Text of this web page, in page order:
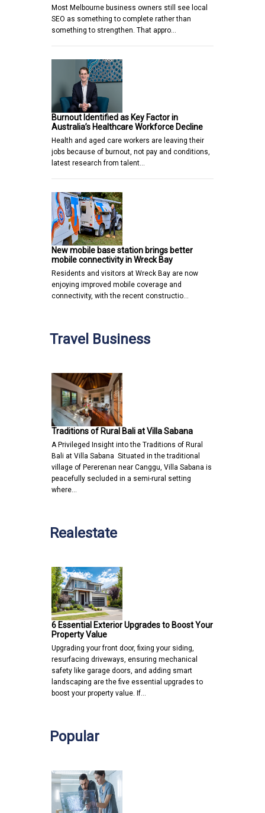
Most Melbourne business owners still see local
SEO as something to complete rather than
something to strengthen. That appro…
Burnout Identified as Key Factor in
Australia’s Healthcare Workforce Decline
Health and aged care workers are leaving their
jobs because of burnout, not pay and conditions,
latest research from talent…
New mobile base station brings better
mobile connectivity in Wreck Bay
Residents and visitors at Wreck Bay are now
enjoying improved mobile coverage and
connectivity, with the recent constructio…
Travel Business
Traditions of Rural Bali at Villa Sabana
A Privileged Insight into the Traditions of Rural
Bali at Villa Sabana Situated in the traditional
village of Pererenan near Canggu, Villa Sabana is
peacefully secluded in a semi-rural setting
where…
Realestate
6 Essential Exterior Upgrades to Boost Your
Property Value
Upgrading your front door, fixing your siding,
resurfacing driveways, ensuring mechanical
safety like garage doors, and adding smart
landscaping are the five essential upgrades to
boost your property value. If…
Popular